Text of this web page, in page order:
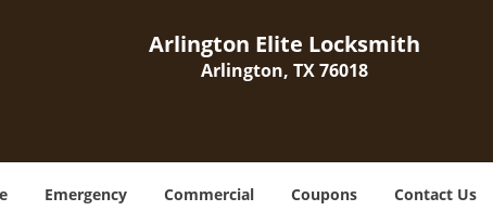
Arlington Elite Locksmith
Arlington, TX 76018
Emergency Commercial Coupons Contact Us